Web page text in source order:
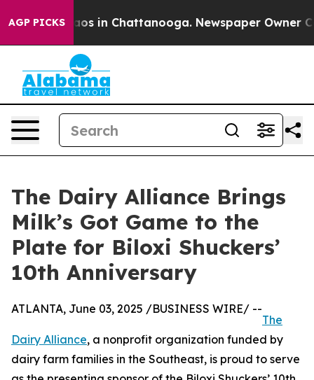
AGP PICKSChaos in Chattanooga. Newspaper Owner
The Dairy Alliance Brings
Milk’s Got Game to the
Plate for Biloxi Shuckers’
10th Anniversary
ATLANTA, June 03, 2025 /BUSINESS WIRE/ --
The
Dairy Alliance, a nonprofit organization funded by
dairy farm families in the Southeast, is proud to serve